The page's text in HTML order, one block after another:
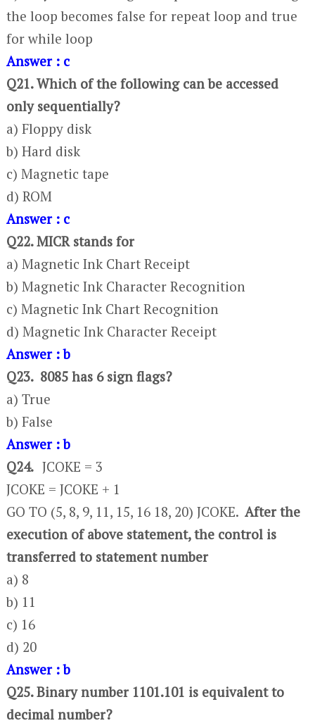
the loop becomes false for repeat loop and true
for while loop
Answer : c
Q21. Which of the following can be accessed
only sequentially?
a) Floppy disk
b) Hard disk
c) Magnetic tape
d) ROM
Answer : c
Q22. MICR stands for
a) Magnetic Ink Chart Receipt
b) Magnetic Ink Character Recognition
c) Magnetic Ink Chart Recognition
d) Magnetic Ink Character Receipt
Answer : b
Q23. 8085 has 6 sign flags?
a) True
b) False
Answer : b
Q24. JCOKE = 3
JCOKE = JCOKE + 1
GO TO (5, 8, 9, 11, 15, 16 18, 20) JCOKE. After the
execution of above statement, the control is
transferred to statement number
a) 8
b) 11
c) 16
d) 20
Answer : b
Q25. Binary number 1101.101 is equivalent to
decimal number?